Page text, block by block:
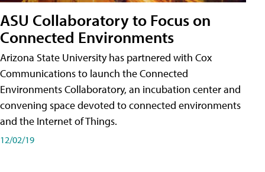
ASU Collaboratory to Focus on
Connected Environments
Arizona State University has partnered with Cox
Communications to launch the Connected
Environments Collaboratory, an incubation center and
convening space devoted to connected environments
and the Internet of Things.
12/02/19